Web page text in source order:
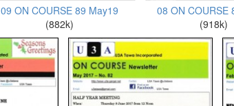
09 ON COURSE 89 May19
(882k)
08 ON COURSE
(918k)